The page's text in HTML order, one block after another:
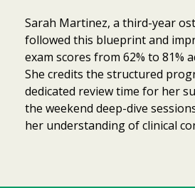
Sarah Martinez, a third-year
followed this blueprint and
exam scores from 62% to 81%
She credits the structured
dedicated review time for her
the weekend deep-dive
her understanding of clinical